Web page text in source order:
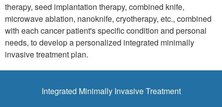
therapy, seed implantation therapy, combined knife,
microwave ablation, nanoknife, cryotherapy, etc., combined
with each cancer patient's specific condition and personal
needs, to develop a personalized integrated minimally
invasive treatment plan.
Integrated Minimally Invasive Treatment